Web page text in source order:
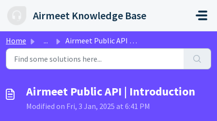
Airmeet Knowledge Base
Home ... Airmeet Public API | Introduction
Airmeet Public API | Introduction
Modified on Fri, 3 Jan, 2025 at 6:41 PM